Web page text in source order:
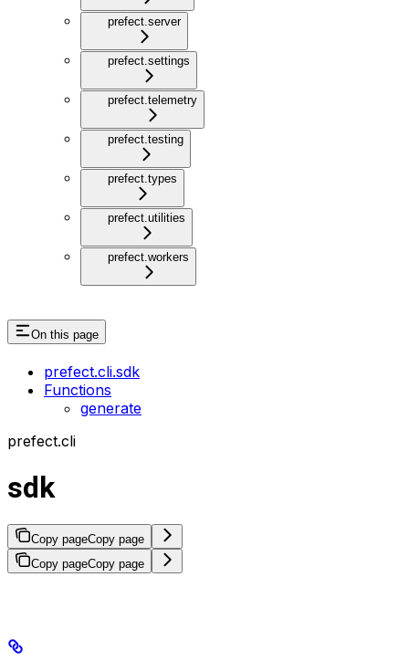
prefect.server
prefect.settings
prefect.telemetry
prefect.testing
prefect.types
prefect.utilities
prefect.workers
On this page
prefect.cli.sdk
Functions
generate
prefect.cli
sdk
Copy pageCopy page
Copy pageCopy page